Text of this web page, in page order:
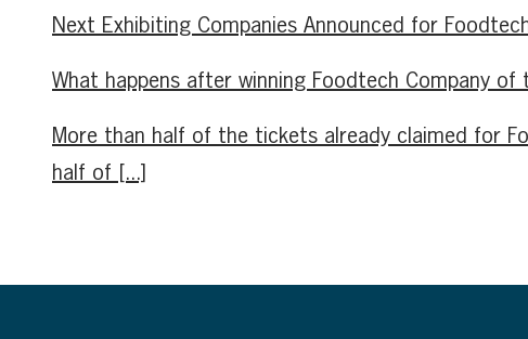
Next Exhibiting Companies Announced for
What happens after winning Foodtech Company
More than half of the tickets already claimed for
half of [...]